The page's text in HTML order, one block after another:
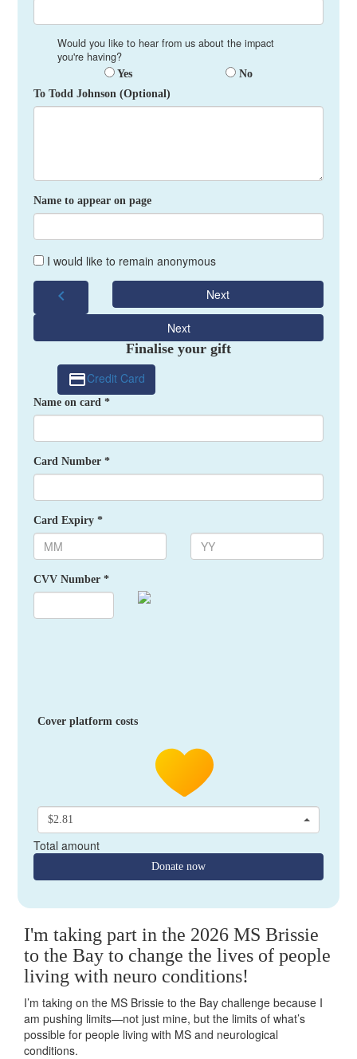
Would you like to hear from us about the impact
you're having?
Yes
No
To Todd Johnson (Optional)
Name to appear on page
I would like to remain anonymous
chevron_left Next
Next
Finalise your gift
Credit Card
Name on card *
Card Number *
Card Expiry *
CVV Number *
Cover platform costs
$2.81
Total amount
Donate now
I'm taking part in the 2026 MS Brissie
to the Bay to change the lives of people
living with neuro conditions!
I’m taking on the MS Brissie to the Bay challenge because I
am pushing limits—not just mine, but the limits of what’s
possible for people living with MS and neurological
conditions.